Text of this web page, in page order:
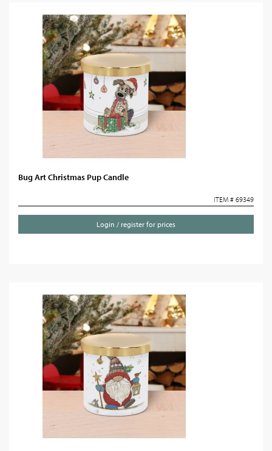
Bug Art Christmas Pup Candle
ITEM # 69349
Login / register for prices